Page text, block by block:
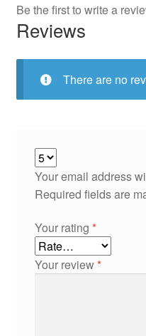
Be the first to write a
Reviews
There are no
Your email address
Required fields are
Your rating *
Your review*